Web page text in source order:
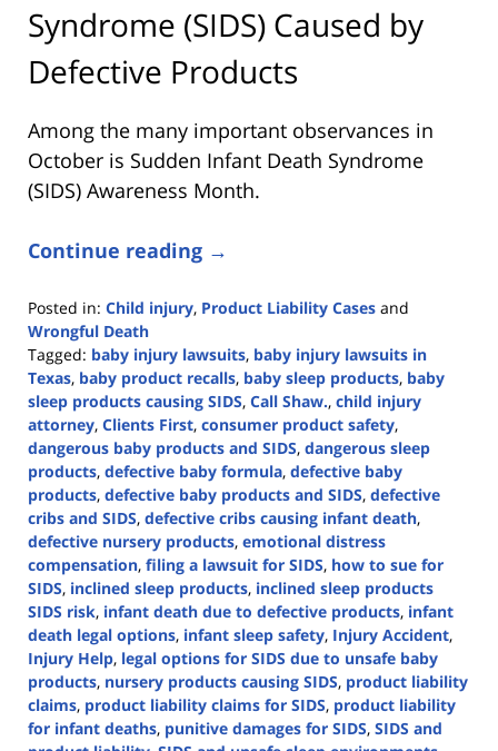
Syndrome (SIDS) Caused by
Defective Products
Among the many important observances in
October is Sudden Infant Death Syndrome
(SIDS) Awareness Month.
Continue reading →
Posted in: Child injury, Product Liability Cases and
Wrongful Death
Tagged: baby injury lawsuits, baby injury lawsuits in
Texas, baby product recalls, baby sleep products, baby
sleep products causing SIDS, Call Shaw., child injury
attorney, Clients First, consumer product safety,
dangerous baby products and SIDS, dangerous sleep
products, defective baby formula, defective baby
products, defective baby products and SIDS, defective
cribs and SIDS, defective cribs causing infant death,
defective nursery products, emotional distress
compensation, filing a lawsuit for SIDS, how to sue for
SIDS, inclined sleep products, inclined sleep products
SIDS risk, infant death due to defective products, infant
death legal options, infant sleep safety, Injury Accident,
Injury Help, legal options for SIDS due to unsafe baby
products, nursery products causing SIDS, product liability
claims, product liability claims for SIDS, product liability
for infant deaths, punitive damages for SIDS, SIDS and